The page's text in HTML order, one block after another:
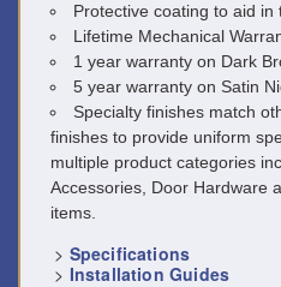
Protective coating to aid
Lifetime Mechanical
1 year warranty on Dark
5 year warranty on Satin
Specialty finishes match
finishes to provide uniform
multiple product categories
Accessories, Door Hardware
items.
> Specifications
> Installation Guides